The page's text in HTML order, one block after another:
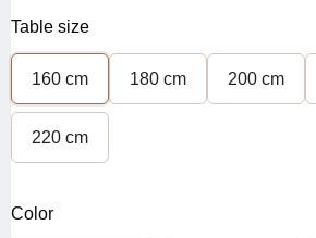
Table size
160 cm 180 cm 200 cm
220 cm
Color